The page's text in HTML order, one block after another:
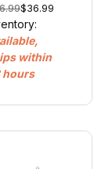
$36.99
within
hours